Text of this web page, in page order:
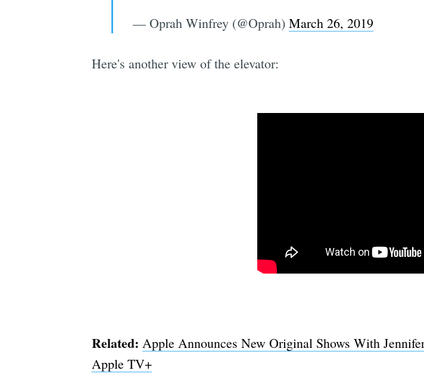
— Oprah Winfrey (@Oprah) March 26, 2019
Here's another view of the elevator:
Related: Apple Announces New Original Shows With
Apple TV+